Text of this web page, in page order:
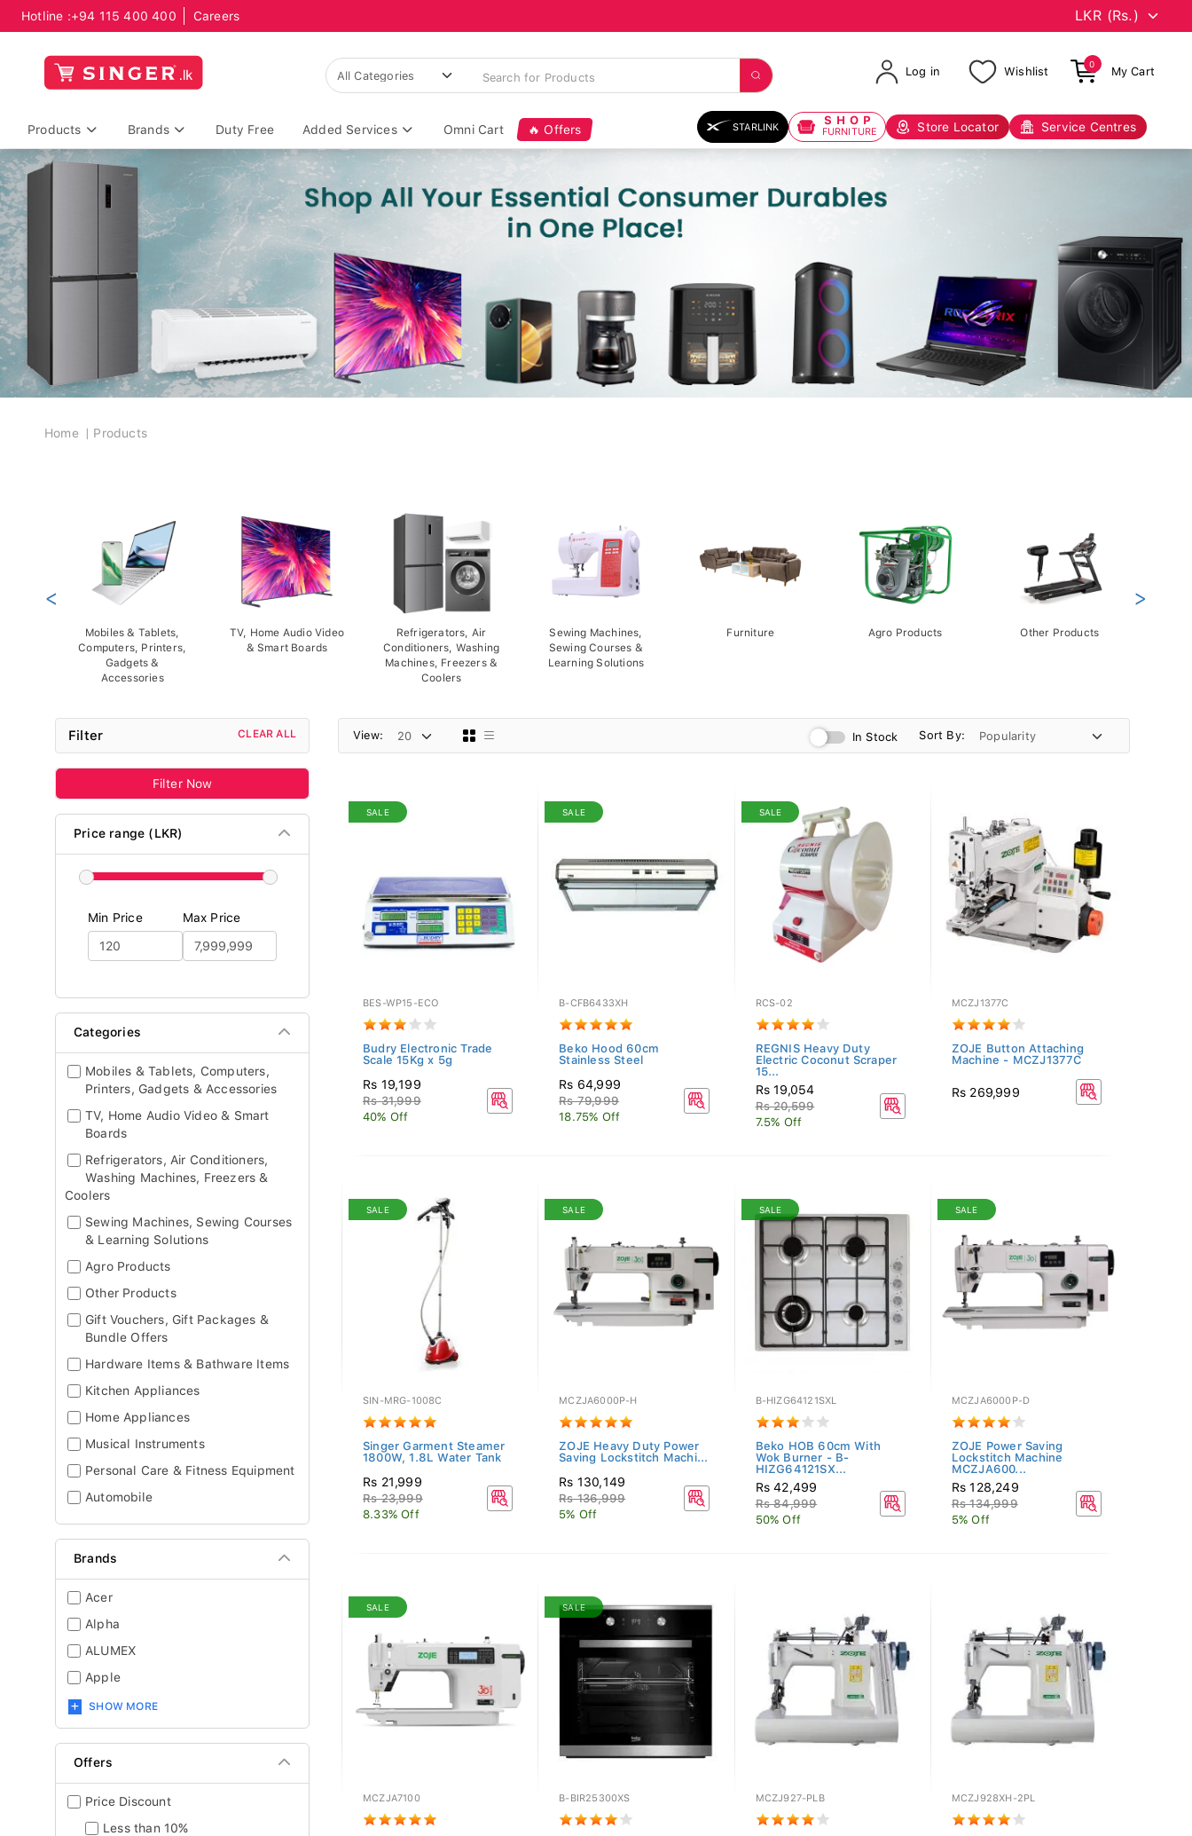
Hotline :+94 115 400 400 Careers
Log in Wishlist
0
My Cart
Products Brands Duty Free Added Services Omni Cart 🔥 Offers STARLINK SHOP
FURNITURE Store Locator Service Centres
Breadcrumb
Home Products
Mobiles & Tablets,
Computers, Printers,
Gadgets &
Accessories
TV, Home Audio Video
& Smart Boards
Refrigerators, Air
Conditioners, Washing
Machines, Freezers &
Coolers
Sewing Machines,
Sewing Courses &
Learning Solutions
Furniture Agro Products Other Products
< >
Filter CLEAR ALL
Filter Now
Price range (LKR)
Min Price Max Price
Categories
Mobiles & Tablets, Computers,
Printers, Gadgets & Accessories
TV, Home Audio Video & Smart
Boards
Refrigerators, Air Conditioners,
Washing Machines, Freezers &
Coolers
Sewing Machines, Sewing Courses
& Learning Solutions
Agro Products
Other Products
Gift Vouchers, Gift Packages &
Bundle Offers
Hardware Items & Bathware Items
Kitchen Appliances
Home Appliances
Musical Instruments
Personal Care & Fitness Equipment
Automobile
Brands
Acer
Alpha
ALUMEX
Apple
SHOW MORE
Offers
Price Discount
Less than 10%
View: In Stock Sort By:
SALE
BES-WP15-ECO
Budry Electronic Trade
Scale 15Kg x 5g
Rs 19,199
Rs 31,999
40% Off
SALE
B-CFB6433XH
Beko Hood 60cm
Stainless Steel
Rs 64,999
Rs 79,999
18.75% Off
SALE
RCS-02
REGNIS Heavy Duty
Electric Coconut Scraper
15...
Rs 19,054
Rs 20,599
7.5% Off
MCZJ1377C
ZOJE Button Attaching
Machine - MCZJ1377C
Rs 269,999
SALE
SIN-MRG-1008C
Singer Garment Steamer
1800W, 1.8L Water Tank
Rs 21,999
Rs 23,999
8.33% Off
SALE
MCZJA6000P-H
ZOJE Heavy Duty Power
Saving Lockstitch Machi...
Rs 130,149
Rs 136,999
5% Off
SALE
B-HIZG64121SXL
Beko HOB 60cm With
Wok Burner - B-
HIZG64121SX...
Rs 42,499
Rs 84,999
50% Off
SALE
MCZJA6000P-D
ZOJE Power Saving
Lockstitch Machine
MCZJA600...
Rs 128,249
Rs 134,999
5% Off
SALE
MCZJA7100
SALE
B-BIR25300XS MCZJ927-PLB MCZJ928XH-2PL